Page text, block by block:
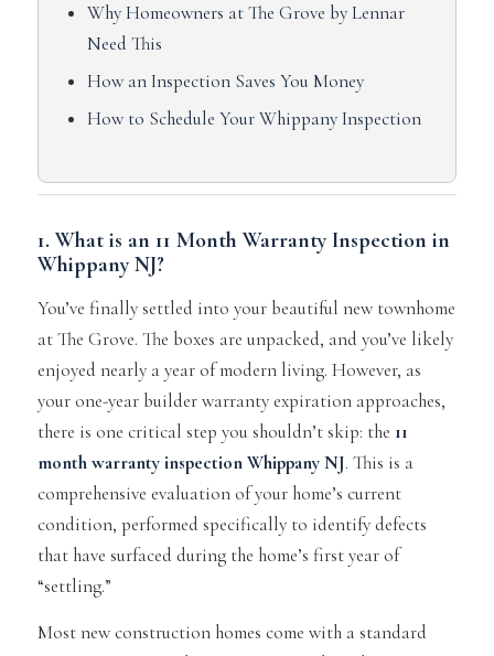
Why Homeowners at The Grove by Lennar
Need This
How an Inspection Saves You Money
How to Schedule Your Whippany Inspection
1. What is an 11 Month Warranty Inspection in
Whippany NJ?
You’ve finally settled into your beautiful new townhome
at The Grove. The boxes are unpacked, and you’ve likely
enjoyed nearly a year of modern living. However, as
your one-year builder warranty expiration approaches,
there is one critical step you shouldn’t skip: the 11
month warranty inspection Whippany NJ. This is a
comprehensive evaluation of your home’s current
condition, performed specifically to identify defects
that have surfaced during the home’s first year of
“settling.”
Most new construction homes come with a standard